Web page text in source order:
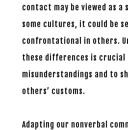
contact may be viewed as a
some cultures, it could be
confrontational in others.
these differences is crucial
misunderstandings and to
others’ customs.
Adapting our nonverbal